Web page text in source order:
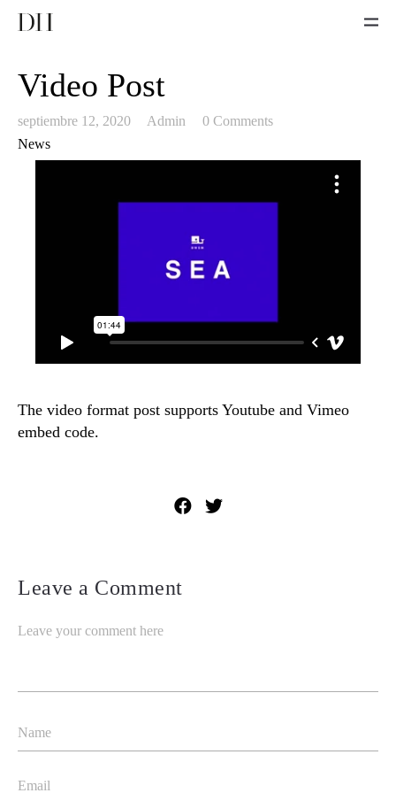
Video Post
septiembre 12, 2020 Admin
0 Comments
News
The video format post supports Youtube and Vimeo
embed code.
Leave a Comment